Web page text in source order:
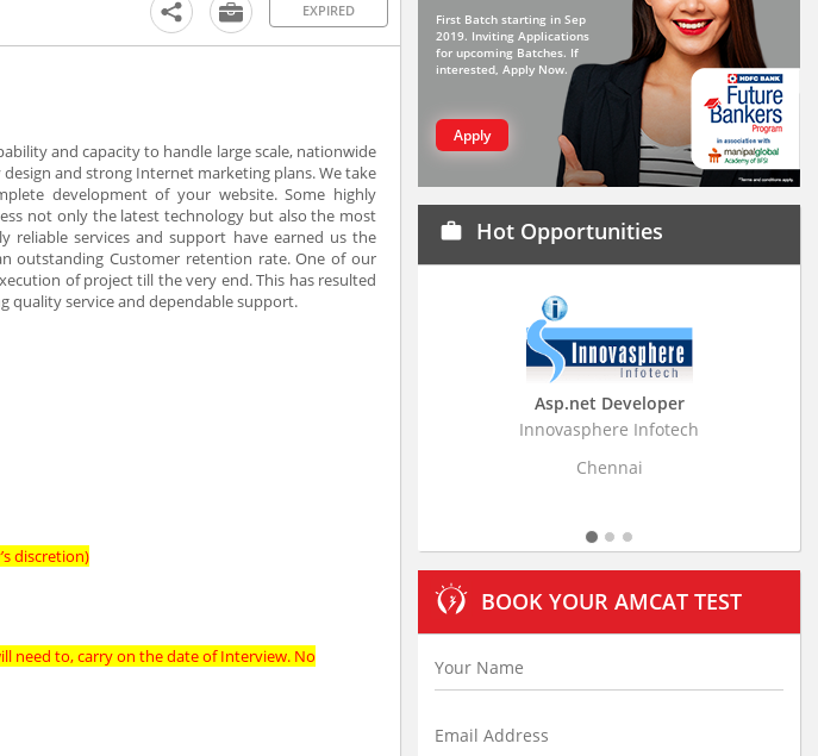
EXPIRED
and capacity to handle large scale, nationwide
and strong Internet marketing plans. We take
development of your website. Some highly
not only the latest technology but also the most
reliable services and support have earned us the
outstanding Customer retention rate. One of our
of project till the very end. This has resulted
quality service and dependable support.
discretion)
need to, carry on the date of Interview. No
First Batch starting in Sep
2019. Inviting Applications
for upcoming Batches. If
interested, Apply Now.
Apply
work Hot Opportunities
Innovasphere Infotech
Business
Stratistics Market
BOOK YOUR AMCAT TEST